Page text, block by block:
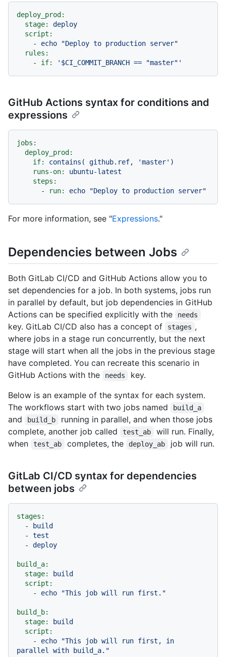
deploy_prod:
stage:
deploy
script:
-
echo
"Deploy to production server"
rules:
-
if: '$CI_COMMIT_BRANCH == "master"'
GitHub Actions syntax for conditions and
expressions
jobs:
deploy_prod:
if:
contains( github.ref, 'master' )
runs-on:
ubuntu-latest
steps:
-
run: echo "Deploy to production server"
For more information, see "Expressions."
Dependencies between Jobs
Both GitLab CI/CD and GitHub Actions allow you to
set dependencies for a job. In both systems, jobs run
in parallel by default, but job dependencies in GitHub
Actions can be specified explicitly with the
needs
key. GitLab CI/CD also has a concept of stages ,
where jobs in a stage run concurrently, but the next
stage will start when all the jobs in the previous stage
have completed. You can recreate this scenario in
GitHub Actions with the
needs
key.
Below is an example of the syntax for each system.
The workflows start with two jobs named
build_a
and build_b
running in parallel, and when those jobs
complete, another job called
test_ab
will run. Finally,
when
test_ab completes, the deploy_ab job will run.
GitLab CI/CD syntax for dependencies
between jobs
stages:
-
build
-
test
-
deploy
build_a:
stage:
build
script:
-
echo "This job will run first."
build_b:
stage:
build
script:
-
echo
"This job will run first, in
parallel with build_a."